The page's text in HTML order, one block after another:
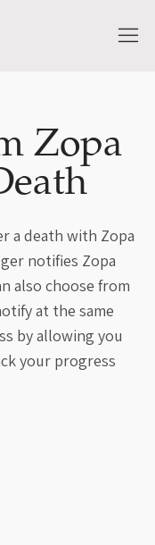
Zopa
a death with Zopa
notifies Zopa
also choose from
at the same
by allowing you
your progress